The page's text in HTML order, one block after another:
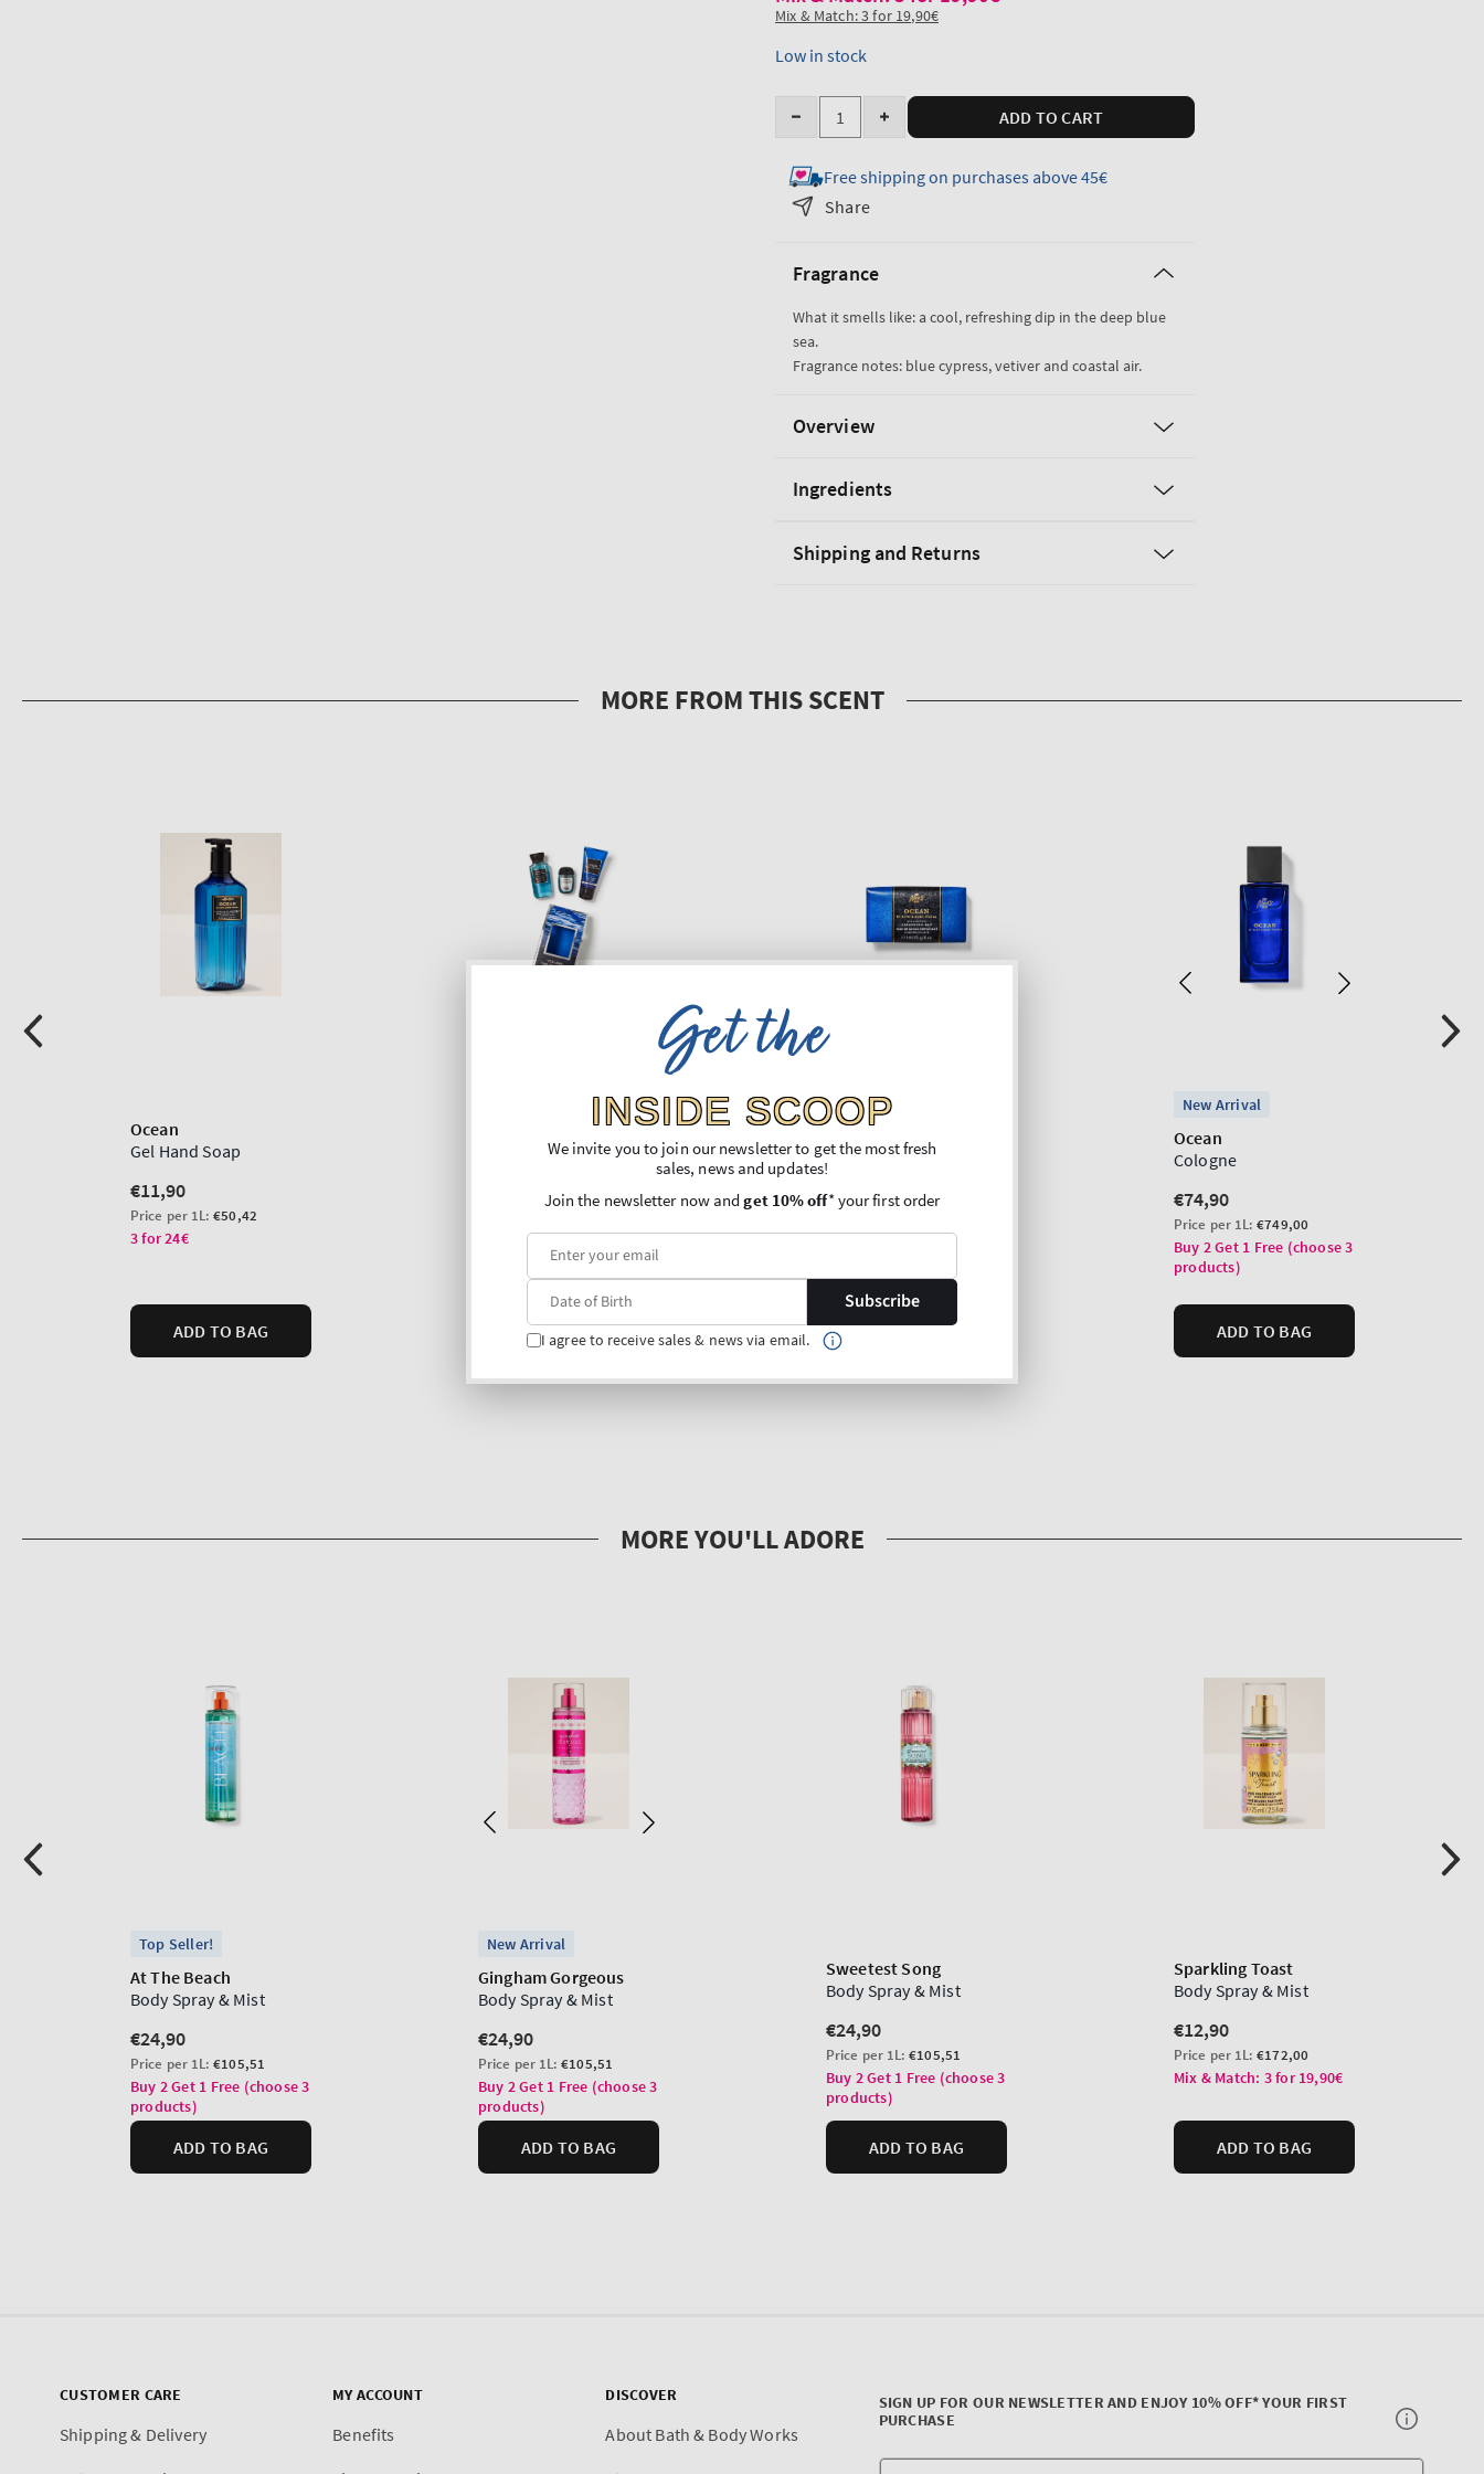
Mix & Match: 3 for 19,90€
Low in stock
Quantity
Decrease
for
Ocean
Cologne
Mist
Increase
for
Mist
ADD TO CART
Free shipping on purchases above 45€
Share
Fragrance
What it smells like: a cool, refreshing dip in the deep blue
sea.
Fragrance notes: blue cypress, vetiver and coastal air.
Overview
Ingredients
Shipping and Returns
CUSTOMER CARE
Shipping & Delivery
MY ACCOUNT
Benefits
DISCOVER
About Bath & Body Works
SIGN UP FOR OUR NEWSLETTER AND ENJOY 10% OFF* YOUR FIRST
PURCHASE
Get the
INSIDE SCOOP
We invite you to join our newsletter to get the most fresh
sales, news and updates!
Join the newsletter now andget 10% off* your first order
Subscribe
I agree to receive sales & news via email.